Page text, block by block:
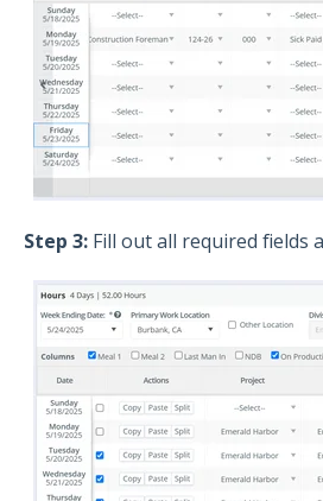
Step 3:Fill out all required fields